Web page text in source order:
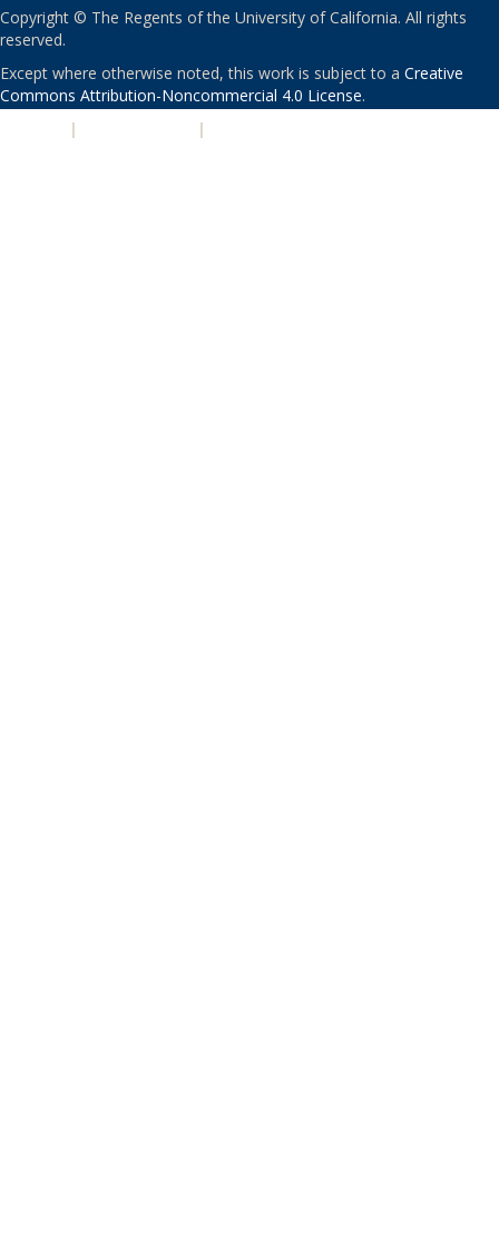
Copyright © The Regents of the University of California. All rights
reserved.
Except where otherwise noted, this work is subject to a Creative
Commons Attribution-Noncommercial 4.0 License.
| |